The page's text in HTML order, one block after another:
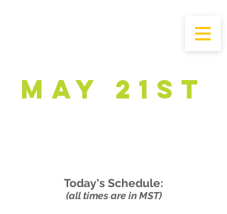
May 21st
Today's Schedule:
(all times are in MST)